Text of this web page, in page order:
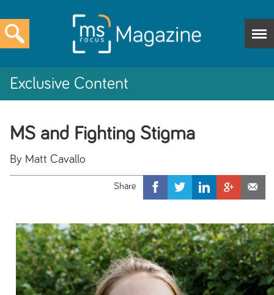
Exclusive Content
MS and Fighting Stigma
By Matt Cavallo